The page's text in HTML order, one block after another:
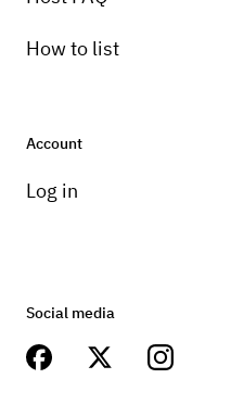
How to list
Account
Log in
Social media